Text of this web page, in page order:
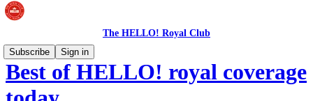
The HELLO! Royal Club
Subscribe
Sign in
Best of HELLO! royal coverage